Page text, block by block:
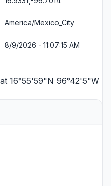
America/Mexico_City
8/9/2026 - 11:07:15 AM
16°55'59"N 96°42'5"W